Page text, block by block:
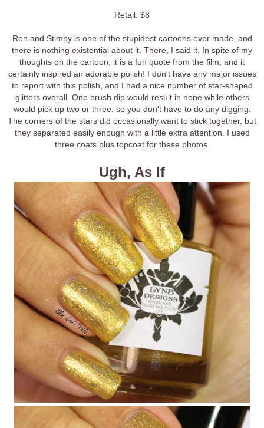
Retail: $8
Ren and Stimpy is one of the stupidest cartoons ever made, and
there is nothing existential about it. There, I said it. In spite of my
thoughts on the cartoon, it is a fun quote from the film, and it
certainly inspired an adorable polish! I don't have any major issues
to report with this polish, and I had a nice number of star-shaped
glitters overall. One brush dip would result in none while others
would pick up two or three, so you don't have to do any digging.
The corners of the stars did occasionally want to stick together, but
they separated easily enough with a little extra attention. I used
three coats plus topcoat for these photos.
Ugh, As If